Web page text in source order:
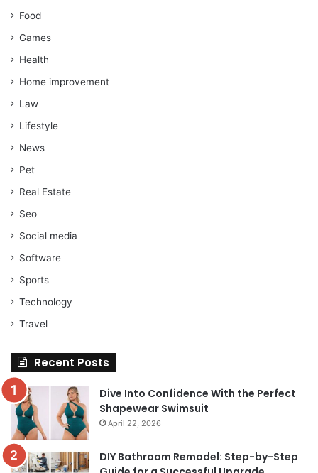
Food
Games
Health
Home improvement
Law
Lifestyle
News
Pet
Real Estate
Seo
Social media
Software
Sports
Technology
Travel
Recent Posts
Dive Into Confidence With the Perfect
Shapewear Swimsuit
April 22, 2026
DIY Bathroom Remodel: Step-by-Step